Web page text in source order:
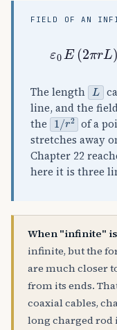
FIELD OF AN
The length L
line, and the
the 1/r2of a
stretches away
Chapter 22
here it is three
When "infinite"
infinite, but the
are much closer
from its ends.
coaxial cables,
long charged rod